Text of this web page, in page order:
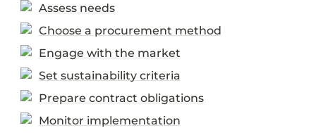
Assess needs
Choose a procurement method
Engage with the market
Set sustainability criteria
Prepare contract obligations
Monitor implementation